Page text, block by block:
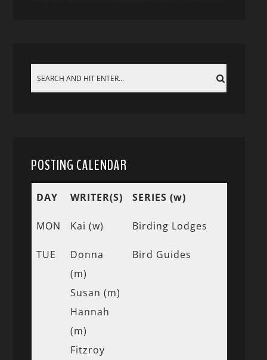
POSTING CALENDAR
DAY WRITER(S) SERIES (w)
MON Kai (w) Birding Lodges
TUE
Donna
(m)
Susan (m)
Hannah
(m)
Fitzroy
Bird Guides